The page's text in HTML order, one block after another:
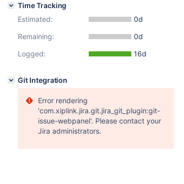
Time Tracking
Estimated:
0d
Remaining:
0d
Logged:
16d
Git Integration
Error rendering
'com.xiplink.jira.git.jira_git_plugin:git-
issue-webpanel'. Please contact your
Jira administrators.